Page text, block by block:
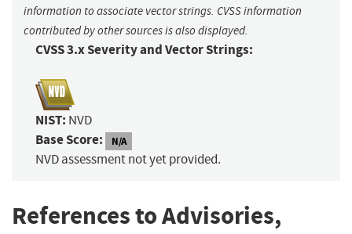
information to associate vector strings. CVSS information
contributed by other sources is also displayed.
CVSS 3.x Severity and Vector Strings:
NIST: NVD
Base Score: N/A
NVD assessment not yet provided.
References to Advisories,